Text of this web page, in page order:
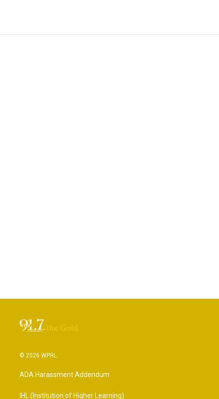
© 2026 WPRL
ADA Harassment Addendum
IHL (Institution of Higher Learning)